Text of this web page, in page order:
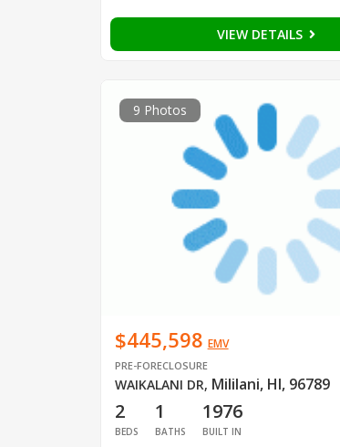
VIEW DETAILS
9 Photos
$445,598 EMV
PRE-FORECLOSURE
WAIKALANI DR, Mililani, HI, 96789
2
BEDS
1
BATHS
1976
BUILT IN